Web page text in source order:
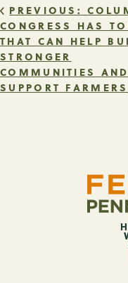
POST
NAVIGATION
PREVIOUS:
CONGRESS HAS
THAT CAN HELP
STRONGER
COMMUNITIES AND
SUPPORT FARMERS